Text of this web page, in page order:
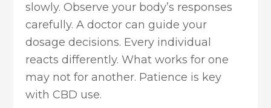
slowly. Observe your body’s responses
carefully. A doctor can guide your
dosage decisions. Every individual
reacts differently. What works for one
may not for another. Patience is key
with CBD use.